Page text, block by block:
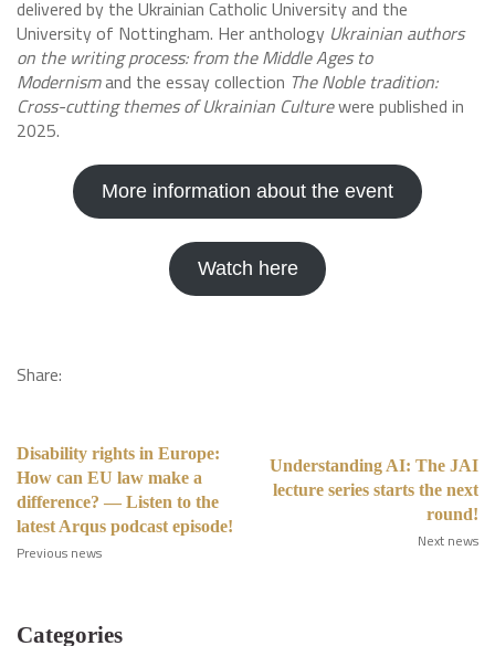
delivered by the Ukrainian Catholic University and the
University of Nottingham. Her anthology Ukrainian authors
on the writing process: from the Middle Ages to
Modernismand the essay collection The Noble tradition:
Cross-cutting themes of Ukrainian Culturewere published in
2025.
More information about the event
Watch here
Share:
Disability rights in Europe:
How can EU law make a
difference? — Listen to the
latest Arqus podcast episode!
Previous news
Understanding AI: The JAI
lecture series starts the next
round!
Next news
Categories